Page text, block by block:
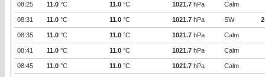
08:25 11.0 °C 11.0 °C 1021.7 hPa Calm
08:31 11.0 °C 11.0 °C 1021.7 hPa SW 2
08:35 11.0 °C 11.0 °C 1021.7 hPa Calm
08:41 11.0 °C 11.0 °C 1021.7 hPa Calm
08:45 11.0 °C 11.0 °C 1021.7 hPa Calm